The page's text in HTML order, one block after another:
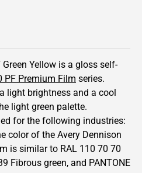
Yellow is a gloss self-
PF Premium Film series.
light brightness and a cool
light green palette.
for the following industries:
color of the Avery Dennison
is similar to RAL 110 70 70
Fibrous green, and PANTONE